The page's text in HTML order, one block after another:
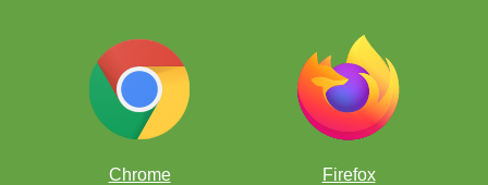
Chrome Firefox